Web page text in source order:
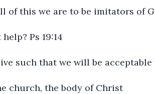
of this we are to be imitators of
Ps 19:14
such that we will be acceptable
church, the body of Christ